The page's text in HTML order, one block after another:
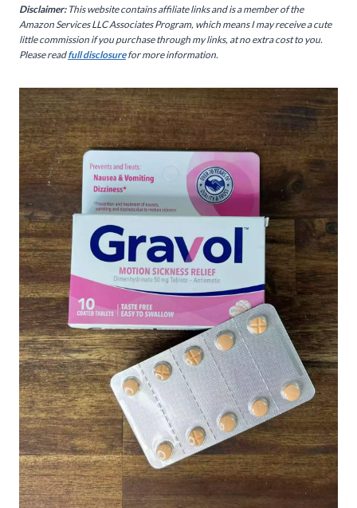
Disclaimer:This website contains affiliate links and is a member of the
Amazon Services LLC Associates Program, which means I may receive a cute
little commission if you purchase through my links, at no extra cost to you.
Please readfull disclosurefor more information.